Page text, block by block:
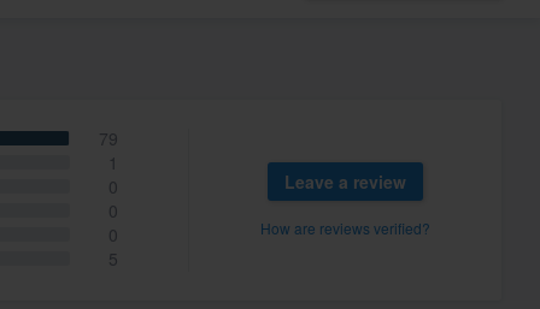
79
1
0
0
0
5
Leave a review
How are reviews verified?